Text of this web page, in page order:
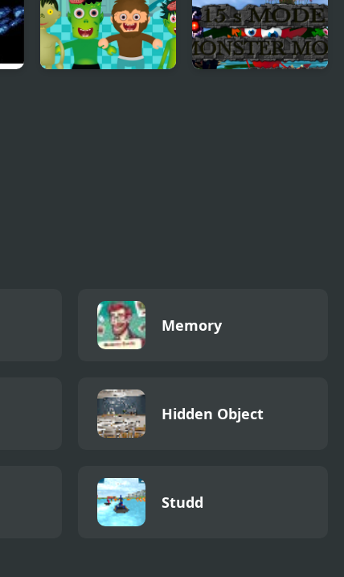
Memory
Hidden Object
Studd